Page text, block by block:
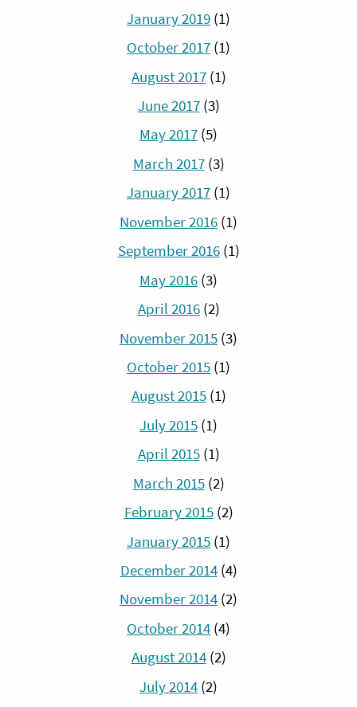
January 2019 (1)
October 2017 (1)
August 2017(1)
June 2017(3)
May 2017 (5)
March 2017(3)
January 2017 (1)
November 2016 (1)
September 2016(1)
May 2016 (3)
April 2016(2)
November 2015 (3)
October 2015 (1)
August 2015(1)
July 2015 (1)
April 2015(1)
March 2015(2)
February 2015(2)
January 2015 (1)
December 2014(4)
November 2014 (2)
October 2014 (4)
August 2014(2)
July 2014 (2)